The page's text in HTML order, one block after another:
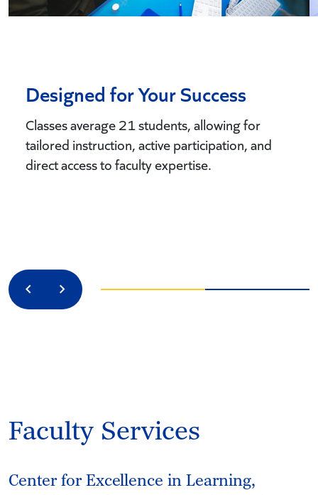
Designed for Your Success
Classes average 21 students, allowing for
tailored instruction, active participation, and
direct access to faculty expertise.
PreviousNext
Faculty Services
Center for Excellence in Learning,